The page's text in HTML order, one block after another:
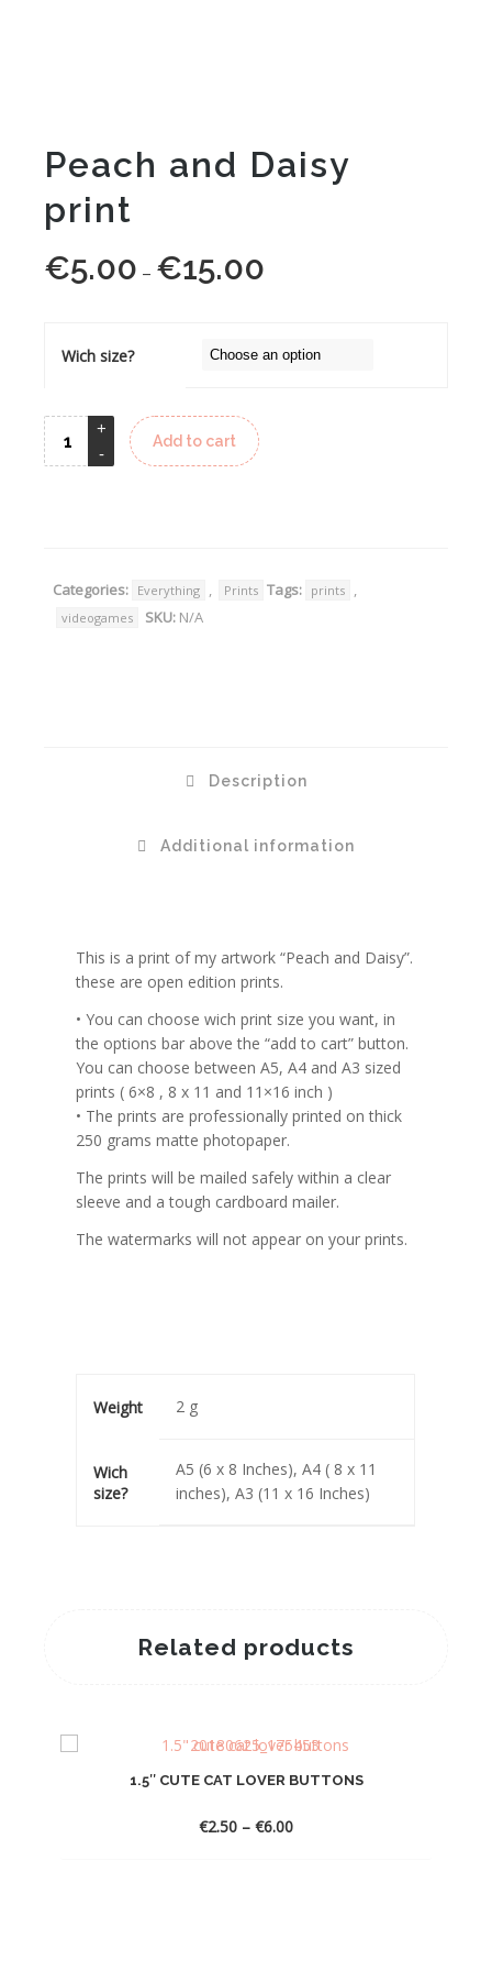
Peach and Daisy
print
€5.00 – €15.00
through
Wich size?
Add to cart
Categories: Everything , Prints Tags: prints ,
videogames SKU: N/A
Description
Additional information
This is a print of my artwork “Peach and Daisy”.
these are open edition prints.
• You can choose wich print size you want, in
the options bar above the “add to cart” button.
You can choose between A5, A4 and A3 sized
prints ( 6×8 , 8 x 11 and 11×16 inch )
• The prints are professionally printed on thick
250 grams matte photopaper.
The prints will be mailed safely within a clear
sleeve and a tough cardboard mailer.
The watermarks will not appear on your prints.
Weight 2 g
Wich
size?
A5 (6 x 8 Inches), A4 ( 8 x 11
inches), A3 (11 x 16 Inches)
Related products
1.5″ CUTE CAT LOVER BUTTONS
€2.50 – €6.00Price